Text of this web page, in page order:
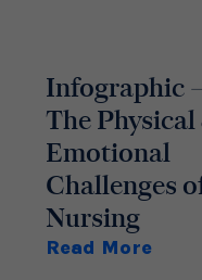
Infographic
The Physical
Emotional
Challenges
Nursing
Read More